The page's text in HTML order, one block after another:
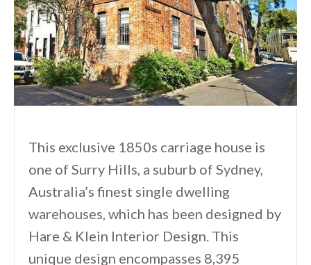
This exclusive 1850s carriage house is
one of Surry Hills, a suburb of Sydney,
Australia’s finest single dwelling
warehouses, which has been designed by
Hare & Klein Interior Design. This
unique design encompasses 8,395